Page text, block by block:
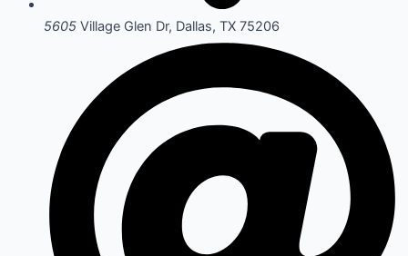
5605 Village Glen Dr, Dallas, TX 75206